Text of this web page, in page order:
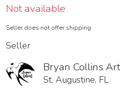
Not available
Seller does not offer shipping
Seller
Bryan Collins Art
St. Augustine, FL